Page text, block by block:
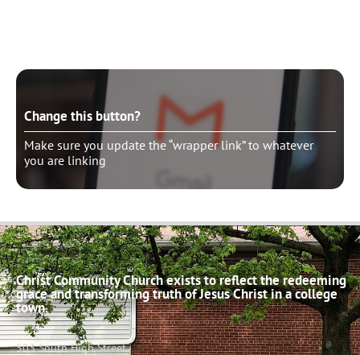
Change this button?
Make sure you update the “wrapper link” to whatever
you are linking
Christ Community Church exists to reflect the redeeming
grace and transforming truth of Jesus Christ in a college
town.
503 South High Street